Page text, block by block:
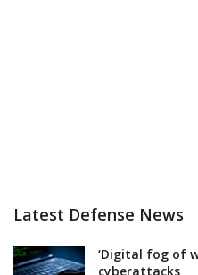
Latest Defense News
‘Digital fog of
cyberattacks